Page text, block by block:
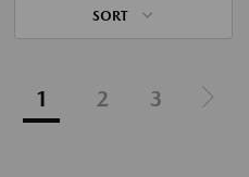
SORT
1 2 3